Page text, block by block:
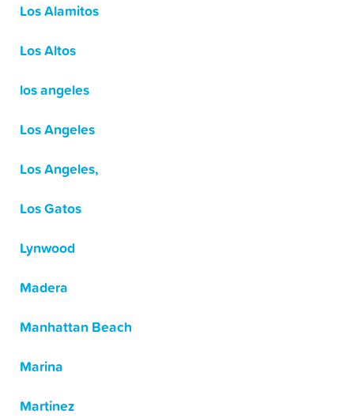
Los Alamitos
Los Altos
los angeles
Los Angeles
Los Angeles,
Los Gatos
Lynwood
Madera
Manhattan Beach
Marina
Martinez